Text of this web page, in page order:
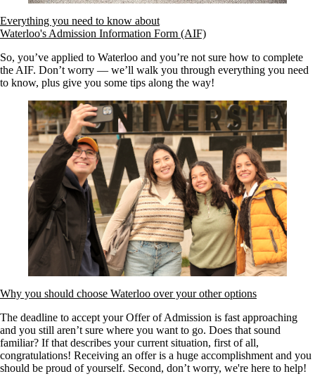
Everything you need to know about
Waterloo's Admission Information Form (AIF)
So, you’ve applied to Waterloo and you’re not sure how to complete
the AIF. Don’t worry — we’ll walk you through everything you need
to know, plus give you some tips along the way!
Why you should choose Waterloo over your other options
The deadline to accept your Offer of Admission is fast approaching
and you still aren’t sure where you want to go. Does that sound
familiar? If that describes your current situation, first of all,
congratulations! Receiving an offer is a huge accomplishment and you
should be proud of yourself. Second, don’t worry, we're here to help!